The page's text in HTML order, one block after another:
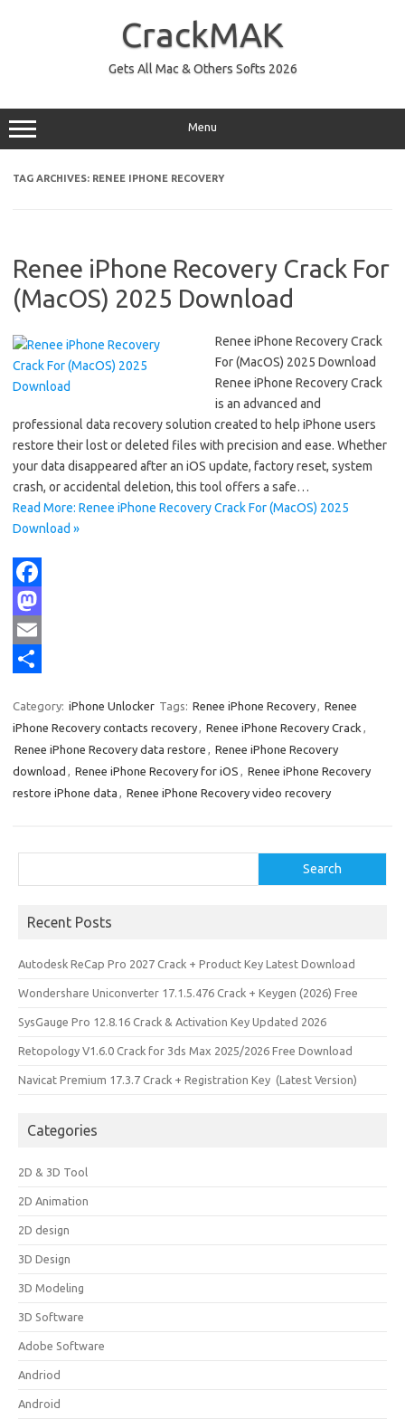
CrackMAK
Gets All Mac & Others Softs 2026
Menu
TAG ARCHIVES: RENEE IPHONE RECOVERY
Renee iPhone Recovery Crack For
(MacOS) 2025 Download
Renee iPhone Recovery Crack
For (MacOS) 2025 Download
Renee iPhone Recovery Crack
is an advanced and
professional data recovery solution created to help iPhone users
restore their lost or deleted files with precision and ease. Whether
your data disappeared after an iOS update, factory reset, system
crash, or accidental deletion, this tool offers a safe…
Read More: Renee iPhone Recovery Crack For (MacOS) 2025
Download »
F
a
c
o
o
M
a
o
d
E
i
l
a
r
Category: iPhone Unlocker Tags: Renee iPhone Recovery, Renee
iPhone Recovery contacts recovery, Renee iPhone Recovery Crack ,
Renee iPhone Recovery data restore , Renee iPhone Recovery
download , Renee iPhone Recovery for iOS , Renee iPhone Recovery
restore iPhone data , Renee iPhone Recovery video recovery
Search
Recent Posts
Autodesk ReCap Pro 2027 Crack + Product Key Latest Download
Wondershare Uniconverter 17.1.5.476 Crack + Keygen (2026) Free
SysGauge Pro 12.8.16 Crack & Activation Key Updated 2026
Retopology V1.6.0 Crack for 3ds Max 2025/2026 Free Download
Navicat Premium 17.3.7 Crack + Registration Key (Latest Version)
Categories
2D & 3D Tool
2D Animation
2D design
3D Design
3D Modeling
3D Software
Adobe Software
Andriod
Android